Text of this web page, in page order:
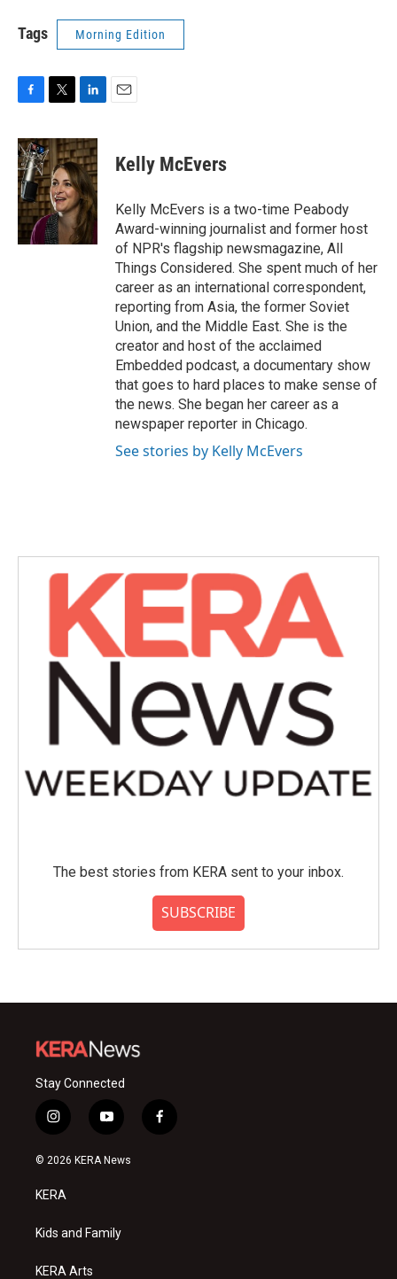
Tags Morning Edition
c
e
b
o
o
k
i
t
t
e
r
n
k
e
d
I
n
Kelly McEvers
Kelly McEvers is a two-time Peabody
Award-winning journalist and former host
of NPR's flagship newsmagazine, All
Things Considered. She spent much of her
career as an international correspondent,
reporting from Asia, the former Soviet
Union, and the Middle East. She is the
creator and host of the acclaimed
Embedded podcast, a documentary show
that goes to hard places to make sense of
the news. She began her career as a
newspaper reporter in Chicago.
See stories by Kelly McEvers
The best stories from KERA sent to your inbox.
SUBSCRIBE
Stay Connected
i
n
s
a
g
a
y
o
u
f
a
© 2026 KERA News
KERA
Kids and Family
KERA Arts